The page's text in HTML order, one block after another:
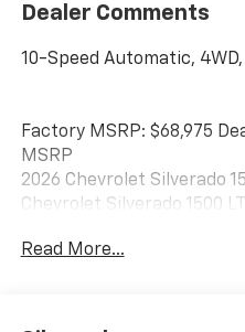
Dealer Comments
10-Speed Automatic,
Factory MSRP: $68,975
MSRP
2026 Chevrolet Silverado
Chevrolet Silverado 1500
Braintree, Quincy, Boston,
Read More...